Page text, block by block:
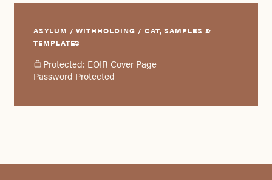
ASYLUM / WITHHOLDING / CAT, SAMPLES &
TEMPLATES
Protected: EOIR Cover Page
Password Protected